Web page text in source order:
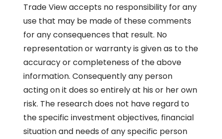
Trade View accepts no responsibility for any
use that may be made of these comments
for any consequences that result. No
representation or warranty is given as to the
accuracy or completeness of the above
information. Consequently any person
acting on it does so entirely at his or her own
risk. The research does not have regard to
the specific investment objectives, financial
situation and needs of any specific person